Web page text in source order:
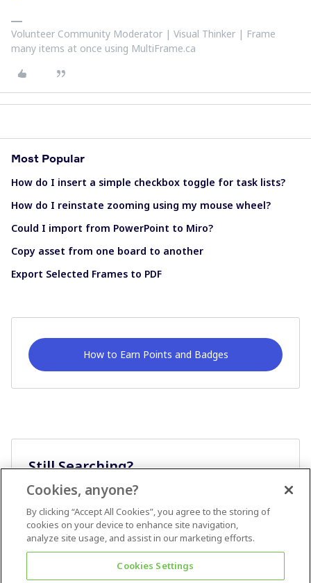
Volunteer Community Moderator | Visual Thinker | Frame
many items at once using MultiFrame.ca
Most Popular
How do I insert a simple checkbox toggle for task lists?
How do I reinstate zooming using my mouse wheel?
Could I import from PowerPoint to Miro?
Copy asset from one board to another
Export Selected Frames to PDF
How to Earn Points and Badges
Still Searching?
Cookies, anyone?
By clicking “Accept All Cookies”, you agree to the storing of
cookies on your device to enhance site navigation,
analyze site usage, and assist in our marketing efforts.
Cookies Settings